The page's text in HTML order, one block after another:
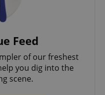
Feed
of our freshest
you dig into the
scene.